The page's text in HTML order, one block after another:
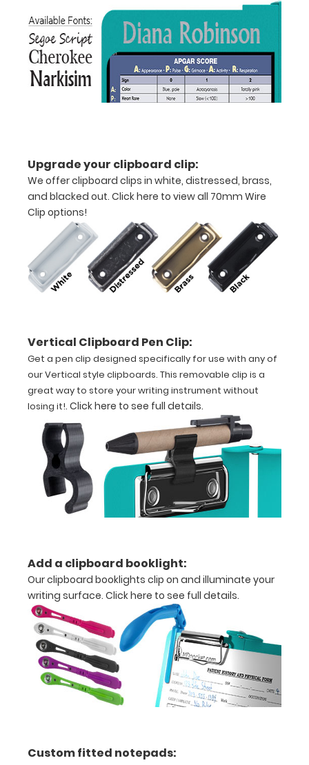
more.
Features:
VERTICAL
Full
size
aluminum clipboard
that
folds
in
half
Lightweight
construction
Holds
8.5"
x
11"
Upgrade your clipboard clip:
We offer clipboard clips in white, distressed, brass,
and blacked out. Click here to view all 70mm Wire
Clip options!
Vertical Clipboard Pen Clip:
Get a pen clip designed specifically for use with any of
our Vertical style clipboards. This removable clip is a
great way to store your writing instrument without
losing it!. Click here to see full details.
Add a clipboard booklight:
Our clipboard booklights clip on and illuminate your
writing surface. Click here to see full details.
Custom fitted notepads: